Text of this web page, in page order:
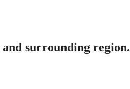
surrounding region.